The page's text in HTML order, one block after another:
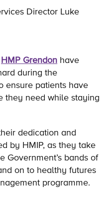
Director Luke
HMP Grendon have
during the
ensure patients have
they need while staying
dedication and
by HMIP, as they take
Government’s bands of
on to healthy futures
programme.